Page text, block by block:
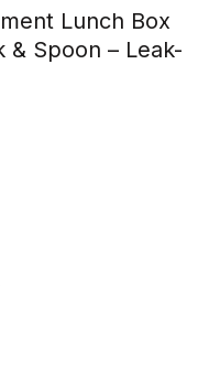
Lunch Box
& Spoon – Leak-
Lunch Box with Small